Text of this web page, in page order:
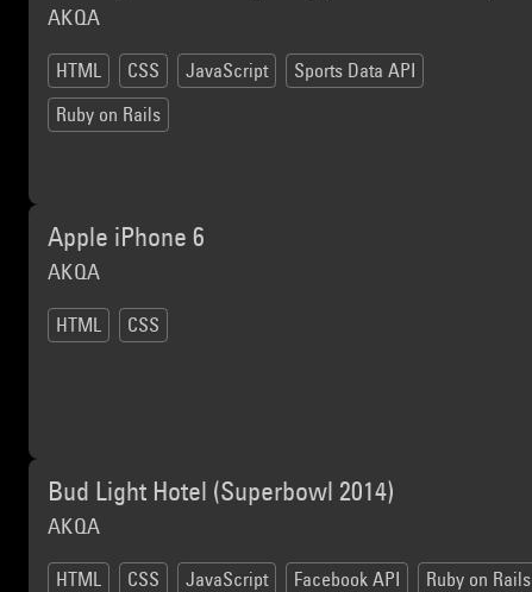
AKQA
HTML CSS JavaScript
Sports Data API
Ruby on Rails
Apple iPhone 6
AKQA
HTML CSS
Bud Light Hotel (Superbowl 2014)
AKQA
HTML CSS JavaScript Facebook API Ruby on Rails